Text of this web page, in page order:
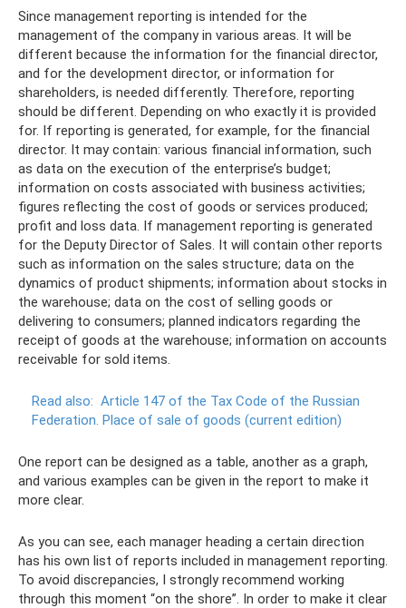
Since management reporting is intended for the
management of the company in various areas. It will be
different because the information for the financial director,
and for the development director, or information for
shareholders, is needed differently. Therefore, reporting
should be different. Depending on who exactly it is provided
for. If reporting is generated, for example, for the financial
director. It may contain: various financial information, such
as data on the execution of the enterprise’s budget;
information on costs associated with business activities;
figures reflecting the cost of goods or services produced;
profit and loss data. If management reporting is generated
for the Deputy Director of Sales. It will contain other reports
such as information on the sales structure; data on the
dynamics of product shipments; information about stocks in
the warehouse; data on the cost of selling goods or
delivering to consumers; planned indicators regarding the
receipt of goods at the warehouse; information on accounts
receivable for sold items.
Read also: Article 147 of the Tax Code of the Russian
Federation. Place of sale of goods (current edition)
One report can be designed as a table, another as a graph,
and various examples can be given in the report to make it
more clear.
As you can see, each manager heading a certain direction
has his own list of reports included in management reporting.
To avoid discrepancies, I strongly recommend working
through this moment “on the shore”. In order to make it clear